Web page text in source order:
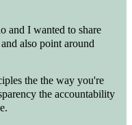
and I wanted to share
also point around
the the way you're
the accountability